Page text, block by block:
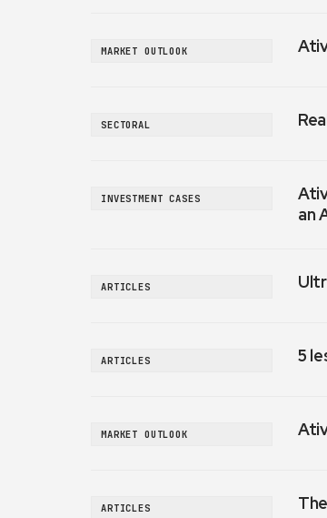
MARKET OUTLOOK
SECTORAL
INVESTMENT CASES
an
ARTICLES
ARTICLES 5
MARKET OUTLOOK
ARTICLES